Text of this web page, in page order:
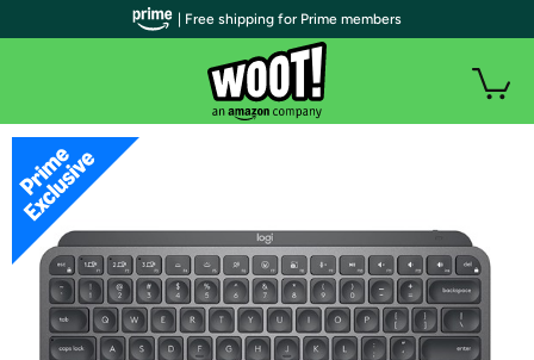
| Free shipping for Prime members